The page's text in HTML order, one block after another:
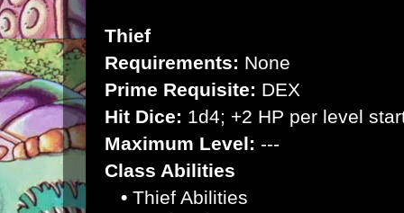
Thief
Requirements: None
Prime Requisite: DEX
Hit Dice: 1d4; +2 HP per level
Maximum Level: ---
Class Abilities
• Thief Abilities